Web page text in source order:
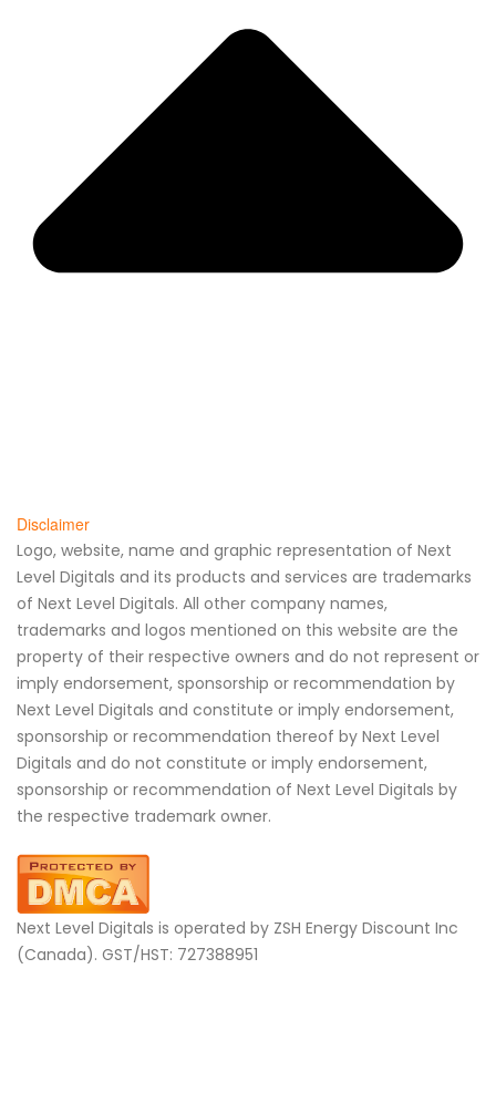
Disclaimer
Logo, website, name and graphic representation of Next
Level Digitals and its products and services are trademarks
of Next Level Digitals. All other company names,
trademarks and logos mentioned on this website are the
property of their respective owners and do not represent or
imply endorsement, sponsorship or recommendation by
Next Level Digitals and constitute or imply endorsement,
sponsorship or recommendation thereof by Next Level
Digitals and do not constitute or imply endorsement,
sponsorship or recommendation of Next Level Digitals by
the respective trademark owner.
Next Level Digitals is operated by ZSH Energy Discount Inc
(Canada). GST/HST: 727388951